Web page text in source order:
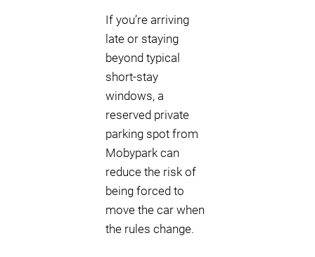
If you’re arriving
late or staying
beyond typical
short-stay
windows, a
reserved private
parking spot from
Mobypark can
reduce the risk of
being forced to
move the car when
the rules change.